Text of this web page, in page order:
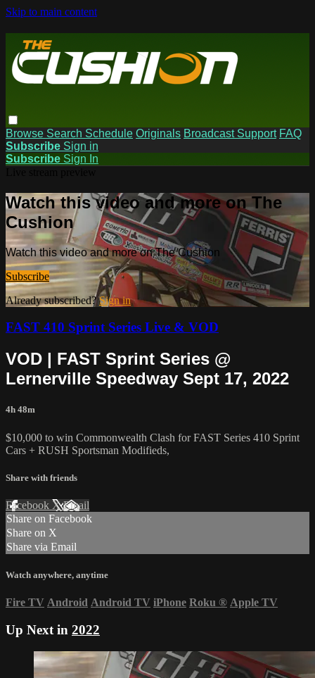
Skip to main content
Browse Search Schedule Originals Broadcast Support FAQ
Subscribe Sign in
Subscribe Sign In
Watch this video and more on The
Cushion
Watch this video and more on The Cushion
Subscribe
Already subscribed?Sign in
FAST 410 Sprint Series Live & VOD
VOD | FAST Sprint Series @
Lernerville Speedway Sept 17, 2022
4h 48m
$10,000 to win Commonwealth Clash for FAST Series 410 Sprint
Cars + RUSH Sportsman Modifieds,
Share with friends
Facebook XEmail
Share on Facebook
Share on X
Share via Email
Watch anywhere, anytime
Fire TV Android Android TV iPhone Roku ® Apple TV
Up Next in 2022